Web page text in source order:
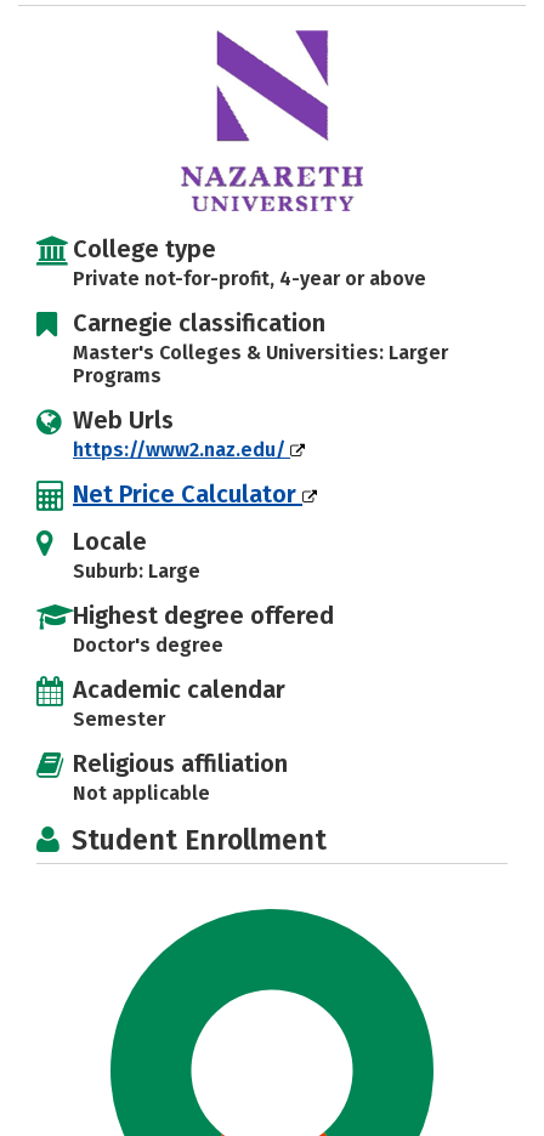
Majors Campus Life
Safety Rankings
College type
Private not-for-profit, 4-year or above
Carnegie classification
Master's Colleges & Universities: Larger
Programs
Web Urls
https://www2.naz.edu/
Net Price Calculator
Locale
Suburb: Large
Highest degree offered
Doctor's degree
Academic calendar
Semester
Religious affiliation
Not applicable
Student Enrollment